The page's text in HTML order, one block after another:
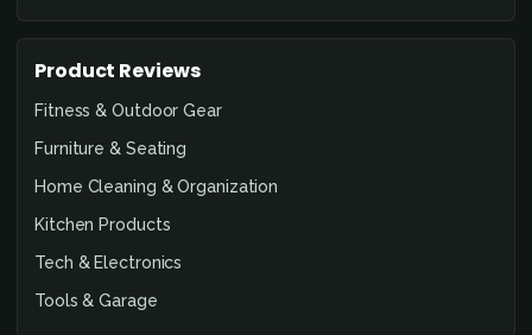
Product Reviews
Fitness & Outdoor Gear
Furniture & Seating
Home Cleaning & Organization
Kitchen Products
Tech & Electronics
Tools & Garage